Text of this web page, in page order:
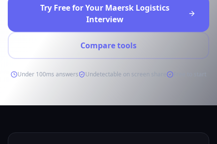
Try Free for Your Maersk Logistics
Interview
Compare tools
Under 100ms answers Undetectable on screen share